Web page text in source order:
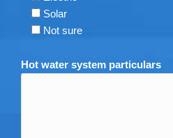
Solar
Not sure
Hot water system particulars